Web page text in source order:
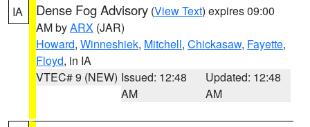
IA Dense Fog Advisory (View Text) expires 09:00
AM byARX (JAR)
Howard, Winneshiek, Mitchell, Chickasaw, Fayette,
Floyd, in IA
VTEC# 9 (NEW) Issued: 12:48
AM
Updated: 12:48
AM